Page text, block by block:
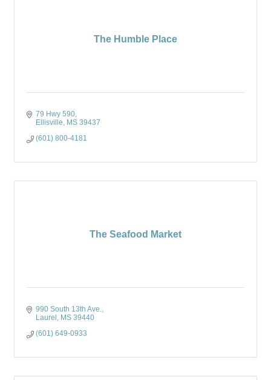
The Humble Place
79 Hwy 590
Ellisville
MS 39437
(601) 800-4181
The Seafood Market
990 South 13th Ave.
Laurel
MS 39440
(601) 649-0933